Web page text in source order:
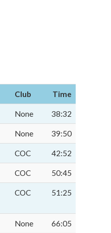
Club Time
None 38:32
None 39:50
COC 42:52
COC 50:45
COC 51:25
None 66:05